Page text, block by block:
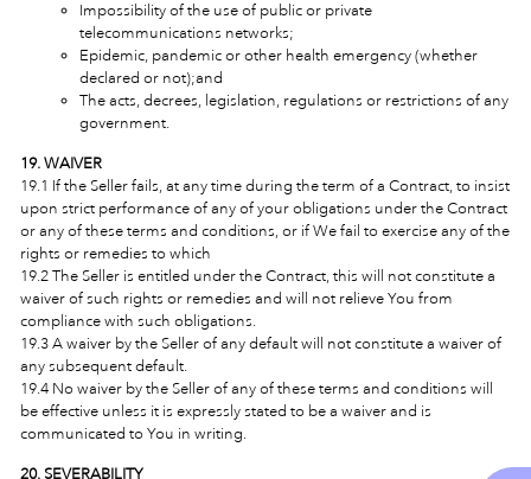
Impossibility of the use of public or private
telecommunications networks;
Epidemic, pandemic or other health emergency (whether
declared or not);and
The acts, decrees, legislation, regulations or restrictions of any
government.
19. WAIVER
19.1 If the Seller fails, at any time during the term of a Contract, to insist
upon strict performance of any of your obligations under the Contract
or any of these terms and conditions, or if We fail to exercise any of the
rights or remedies to which
19.2 The Seller is entitled under the Contract, this will not constitute a
waiver of such rights or remedies and will not relieve You from
compliance with such obligations.
19.3 A waiver by the Seller of any default will not constitute a waiver of
any subsequent default.
19.4 No waiver by the Seller of any of these terms and conditions will
be effective unless it is expressly stated to be a waiver and is
communicated to You in writing.
20. SEVERABILITY